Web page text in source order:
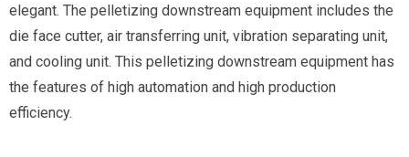
elegant. The pelletizing downstream equipment includes the
die face cutter, air transferring unit, vibration separating unit,
and cooling unit. This pelletizing downstream equipment has
the features of high automation and high production
efficiency.